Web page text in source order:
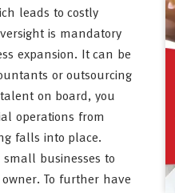
leads to costly
is mandatory
expansion. It can be
or outsourcing
on board, you
operations from
falls into place.
small businesses to
To further have